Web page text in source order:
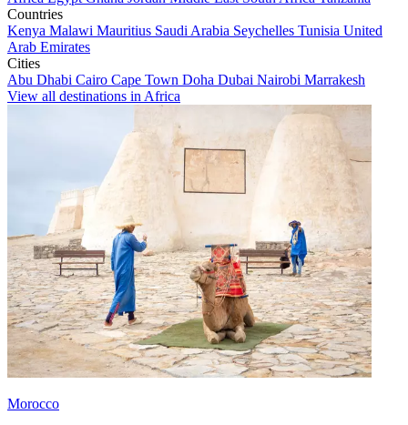
Countries
Kenya Malawi Mauritius Saudi Arabia Seychelles Tunisia United
Arab Emirates
Cities
Abu Dhabi Cairo Cape Town Doha Dubai Nairobi Marrakesh
View all destinations in Africa
Morocco